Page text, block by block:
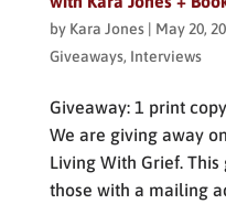
by Kara Jones| May 20,
Giveaways, Interviews
Giveaway: 1 print
We are giving away
Living With Grief.
those with a mailing